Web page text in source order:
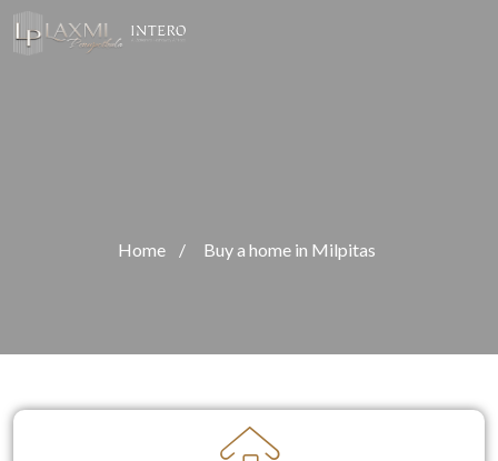
Home / Buy a home in Milpitas